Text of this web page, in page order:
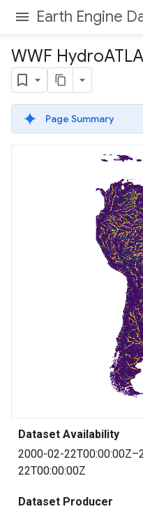
Earth Engine
WWF Hydro
Page Summary
Dataset Availability
2000-02-
22T00:00:00Z
Dataset Producer